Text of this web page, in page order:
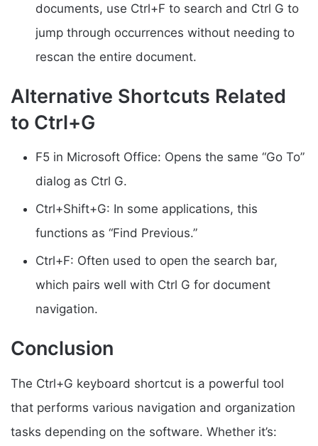
documents, use Ctrl+F to search and Ctrl G to
jump through occurrences without needing to
rescan the entire document.
Alternative Shortcuts Related
to Ctrl+G
F5 in Microsoft Office: Opens the same “Go To”
dialog as Ctrl G.
Ctrl+Shift+G: In some applications, this
functions as “Find Previous.”
Ctrl+F: Often used to open the search bar,
which pairs well with Ctrl G for document
navigation.
Conclusion
The Ctrl+G keyboard shortcut is a powerful tool
that performs various navigation and organization
tasks depending on the software. Whether it’s: